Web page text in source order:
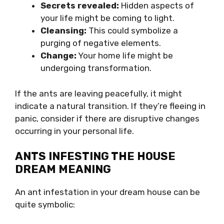
Secrets revealed: Hidden aspects of
your life might be coming to light.
Cleansing: This could symbolize a
purging of negative elements.
Change: Your home life might be
undergoing transformation.
If the ants are leaving peacefully, it might
indicate a natural transition. If they’re fleeing in
panic, consider if there are disruptive changes
occurring in your personal life.
ANTS INFESTING THE HOUSE
DREAM MEANING
An ant infestation in your dream house can be
quite symbolic: